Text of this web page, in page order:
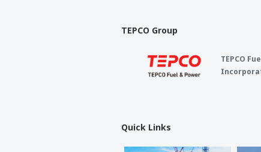
TEPCO Group
TEPCO
Quick Links